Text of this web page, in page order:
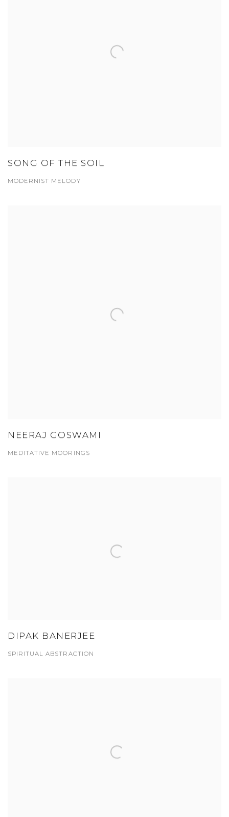
SONG OF THE SOIL
MODERNIST MELODY
NEERAJ GOSWAMI
MEDITATIVE MOORINGS
DIPAK BANERJEE
SPIRITUAL ABSTRACTION